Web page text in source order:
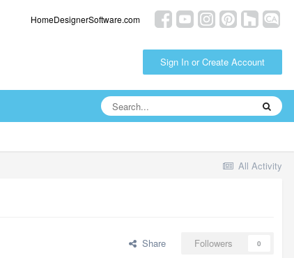
HomeDesignerSoftware.com
Sign In or Create Account
All Activity
Share Followers 0